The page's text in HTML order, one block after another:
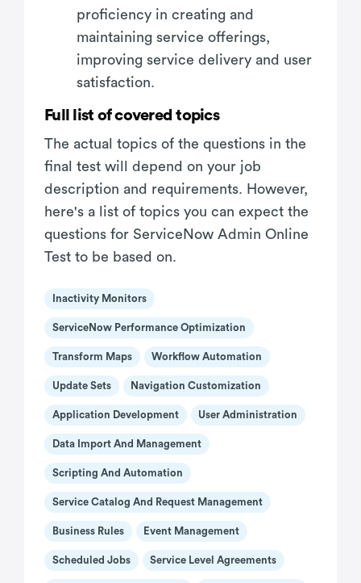
proficiency in creating and
maintaining service offerings,
improving service delivery and user
satisfaction.
Full list of covered topics
The actual topics of the questions in the
final test will depend on your job
description and requirements. However,
here's a list of topics you can expect the
questions for ServiceNow Admin Online
Test to be based on.
Inactivity Monitors
ServiceNow Performance Optimization
Transform Maps Workflow Automation
Update Sets Navigation Customization
Application Development User Administration
Data Import And Management
Scripting And Automation
Service Catalog And Request Management
Business Rules Event Management
Scheduled Jobs Service Level Agreements